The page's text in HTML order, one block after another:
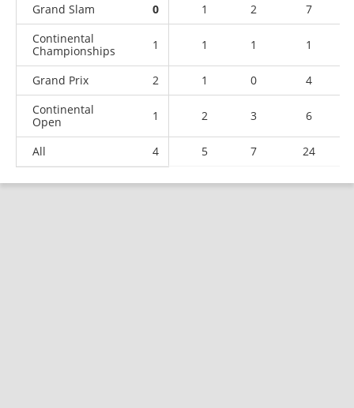
Grand Slam
0 1 2
7
Continental
Championships
1 1 1 1
Grand Prix 2 1 0
4
Continental
Open
1 2 3 6
All 4 5 7 24